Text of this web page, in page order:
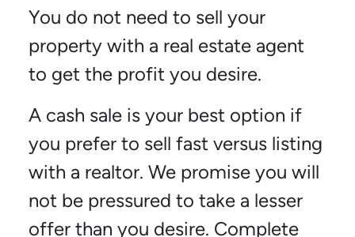
You do not need to sell your
property with a real estate agent
to get the profit you desire.
A cash sale is your best option if
you prefer to sell fast versus listing
with a realtor. We promise you will
not be pressured to take a lesser
offer than you desire. Complete